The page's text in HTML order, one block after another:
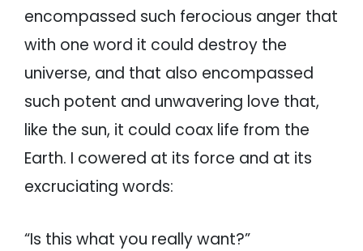
encompassed such ferocious anger that
with one word it could destroy the
universe, and that also encompassed
such potent and unwavering love that,
like the sun, it could coax life from the
Earth. I cowered at its force and at its
excruciating words:
“Is this what you really want?”